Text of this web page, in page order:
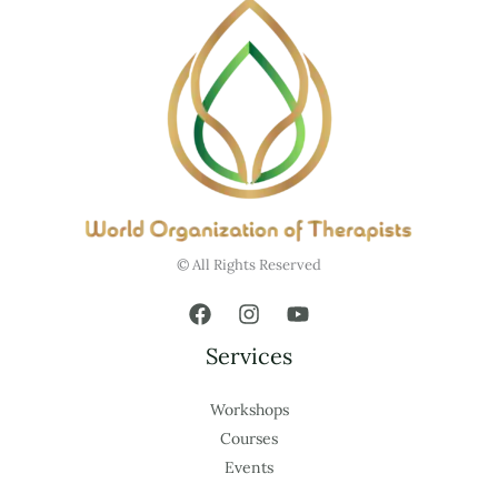
© All Rights Reserved
Services
Workshops
Courses
Events